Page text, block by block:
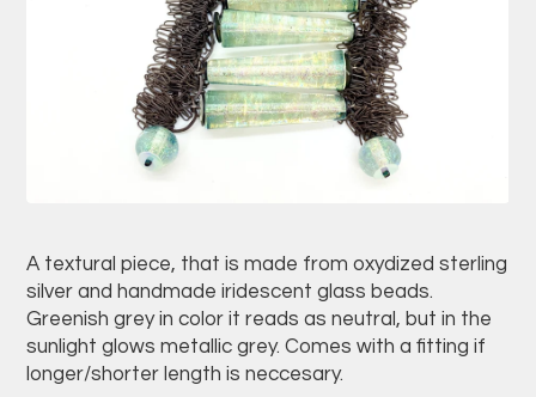
A textural piece, that is made from oxydized sterling
silver and handmade iridescent glass beads.
Greenish grey in color it reads as neutral, but in the
sunlight glows metallic grey. Comes with a fitting if
longer/shorter length is neccesary.